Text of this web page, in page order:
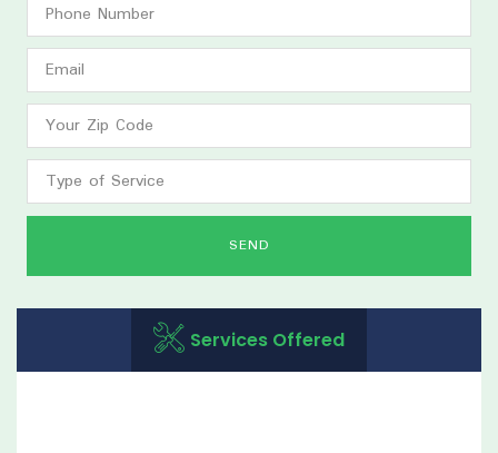
SEND
Services Offered